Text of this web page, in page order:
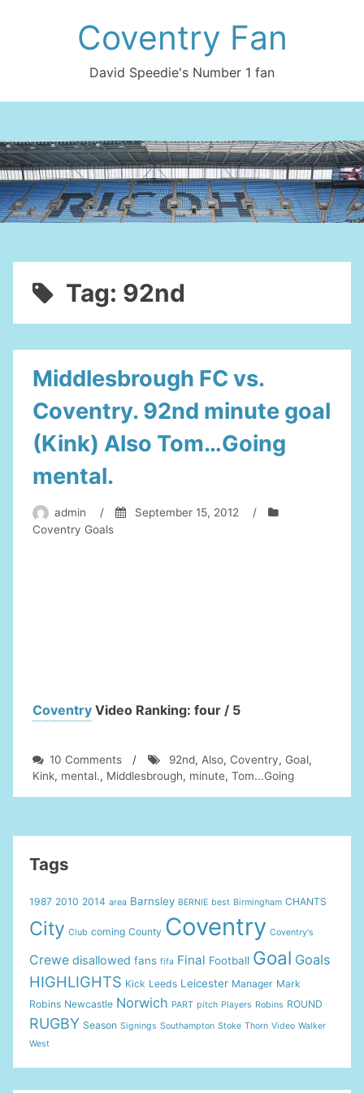
Coventry Fan
David Speedie's Number 1 fan
Tag: 92nd
Middlesbrough FC vs.
Coventry. 92nd minute goal
(Kink) Also Tom…Going
mental.
admin / September 15, 2012
/
Coventry Goals
Coventry Video Ranking: four / 5
10 Commentson
Middlesbrough
92nd
Also
Going
mental.
/ 92nd, Also, Coventry, Goal,
Kink, mental., Middlesbrough, minute, Tom...Going
Tags
1987 2010 2014 area Barnsley BERNIE best Birmingham CHANTS
City Club coming County Coventry Coventry's
Crewe disallowed fans fifa Final Football Goal Goals
HIGHLIGHTS Kick Leeds Leicester Manager Mark
Robins Newcastle Norwich PART pitch Players Robins ROUND
RUGBY Season Signings Southampton Stoke Thorn Video Walker
West